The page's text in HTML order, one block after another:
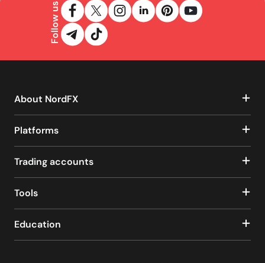
Follow us
About NordFX
Platforms
Trading accounts
Tools
Education